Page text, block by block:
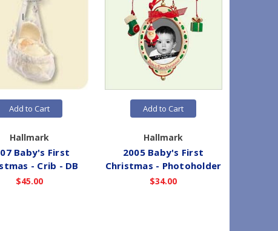
Add to Cart
Hallmark
Baby's First
- Crib - DB
$45.00
Add to Cart
Hallmark
2005 Baby's First
Christmas - Photoholder
$34.00